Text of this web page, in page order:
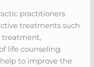
practitioners
treatments such
treatment,
life counseling.
to improve the